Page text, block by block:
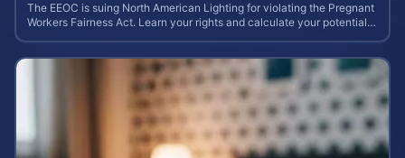
The EEOC is suing North American Lighting for violating the Pregnant
Workers Fairness Act. Learn your rights and calculate your potential